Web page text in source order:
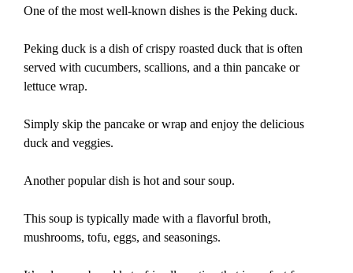
One of the most well-known dishes is the Peking duck.
Peking duck is a dish of crispy roasted duck that is often
served with cucumbers, scallions, and a thin pancake or
lettuce wrap.
Simply skip the pancake or wrap and enjoy the delicious
duck and veggies.
Another popular dish is hot and sour soup.
This soup is typically made with a flavorful broth,
mushrooms, tofu, eggs, and seasonings.